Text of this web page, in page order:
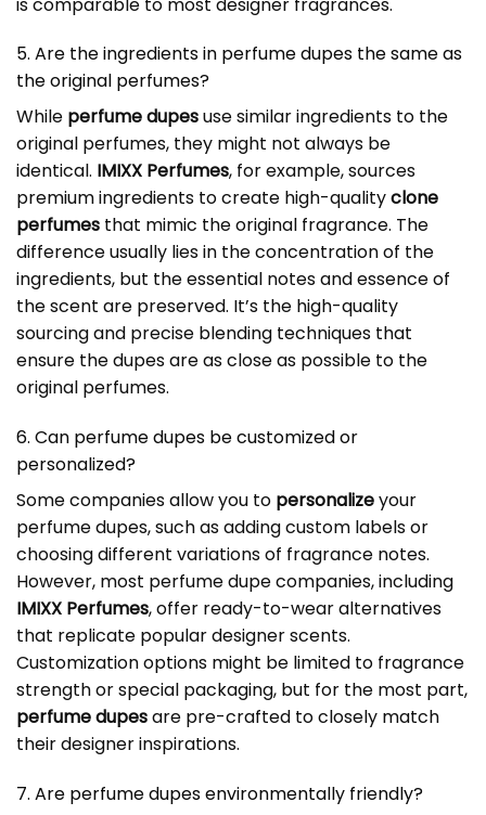
5. Are the ingredients in perfume dupes the same as
the original perfumes?
While perfume dupesuse similar ingredients to the
original perfumes, they might not always be
identical. IMIXX Perfumes, for example, sources
premium ingredients to create high-qualityclone
perfumes that mimic the original fragrance. The
difference usually lies in the concentration of the
ingredients, but the essential notes and essence of
the scent are preserved. It’s the high-quality
sourcing and precise blending techniques that
ensure the dupes are as close as possible to the
original perfumes.
6. Can perfume dupes be customized or
personalized?
Some companies allow you to personalizeyour
perfume dupes, such as adding custom labels or
choosing different variations of fragrance notes.
However, most perfume dupe companies, including
IMIXX Perfumes, offer ready-to-wear alternatives
that replicate popular designer scents.
Customization options might be limited to fragrance
strength or special packaging, but for the most part,
perfume dupesare pre-crafted to closely match
their designer inspirations.
7. Are perfume dupes environmentally friendly?